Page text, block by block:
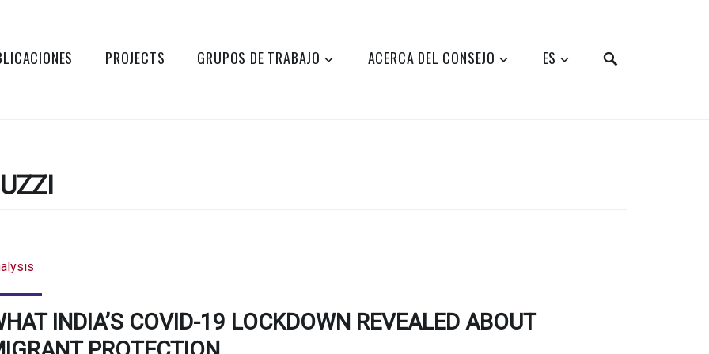
PROJECTS GRUPOS DE TRABAJO ACERCA DEL CONSEJO ES
INDIA’S COVID-19 LOCKDOWN REVEALED ABOUT